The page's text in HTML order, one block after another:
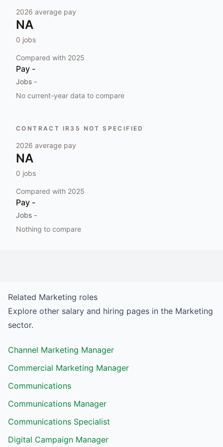
2026 average pay
NA
0 jobs
Compared with 2025
Pay -
Jobs -
No current-year data to compare
CONTRACT IR35 NOT SPECIFIED
2026 average pay
NA
0 jobs
Compared with 2025
Pay -
Jobs -
Nothing to compare
Related Marketing roles
Explore other salary and hiring pages in the Marketing
sector.
Channel Marketing Manager
Commercial Marketing Manager
Communications
Communications Manager
Communications Specialist
Digital Campaign Manager